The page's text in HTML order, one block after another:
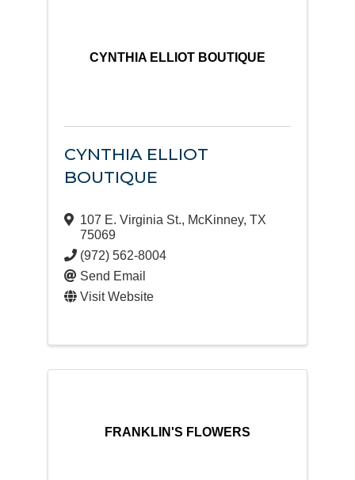
CYNTHIA ELLIOT BOUTIQUE
CYNTHIA ELLIOT
BOUTIQUE
107 E. Virginia St., McKinney, TX
75069
(972) 562-8004
Send Email
Visit Website
FRANKLIN'S FLOWERS